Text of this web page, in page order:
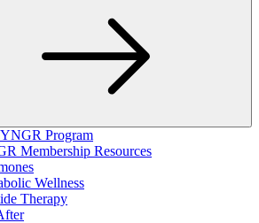
Program
Membership Resources
Wellness
Therapy